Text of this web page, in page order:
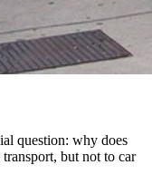
question: why does
but not to car